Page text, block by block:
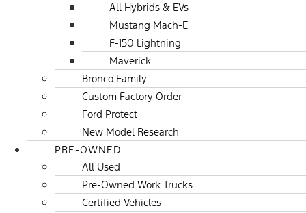
All Hybrids & EVs
Mustang Mach-E
F-150 Lightning
Maverick
Bronco Family
Custom Factory Order
Ford Protect
New Model Research
PRE-OWNED
All Used
Pre-Owned Work Trucks
Certified Vehicles